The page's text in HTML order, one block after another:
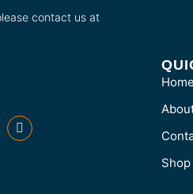
contact us at
Shop